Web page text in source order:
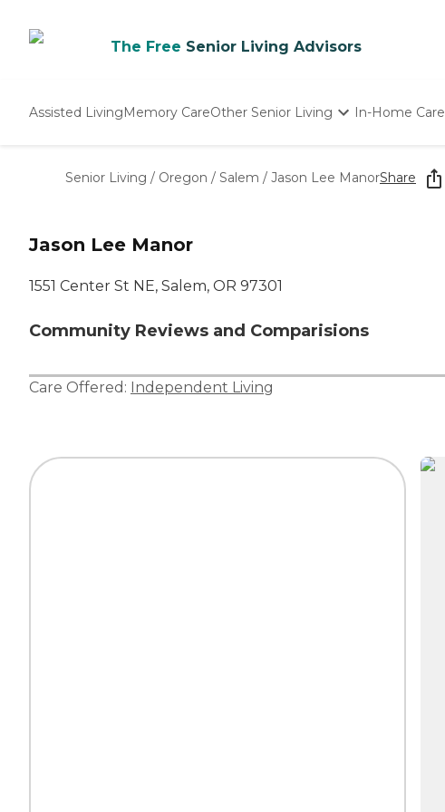
The Free Senior Living Advisors
Assisted LivingMemory CareOther Senior Living
Nursing Homes
In-Home Care
Senior Living / Oregon / Salem / Jason Lee ManorShare
Jason Lee Manor
1551 Center St NE, Salem, OR 97301
Community Reviews and Comparisions
Care Offered: Independent Living